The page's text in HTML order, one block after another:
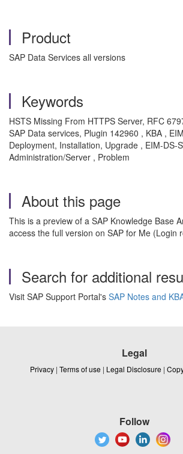
Product
SAP Data Services all versions
Keywords
HSTS Missing From HTTPS Server, RFC
SAP Data services, Plugin 142960 , KBA ,
Deployment, Installation, Upgrade , EIM-DS-
Administration/Server , Problem
About this page
This is a preview of a SAP Knowledge Base
access the full version on SAP for Me (Login
Search for additional
Visit SAP Support Portal's SAP Notes and
Legal
Privacy | Terms of use | Legal Disclosure |
Follow